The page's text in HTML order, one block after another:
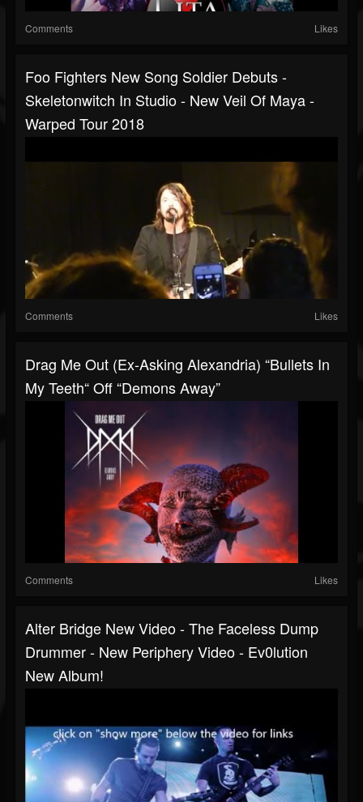
Comments Likes
Foo Fighters New Song Soldier Debuts -
Skeletonwitch In Studio - New Veil Of Maya -
Warped Tour 2018
Comments Likes
Drag Me Out (ex-Asking Alexandria) “Bullets In
My Teeth“ Off “Demons Away”
Comments Likes
Alter Bridge New Video - The Faceless Dump
Drummer - New Periphery Video - Ev0lution
New Album!